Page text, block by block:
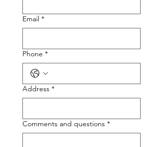
Email *
Phone *
Address *
Comments and questions *